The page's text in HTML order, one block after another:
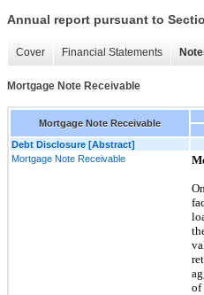
Annual report pursuant to
Cover Financial Statements
Mortgage Note Receivable
Mortgage Note Receivable
Debt Disclosure [Abstract]
Mortgage Note Receivable
On
of